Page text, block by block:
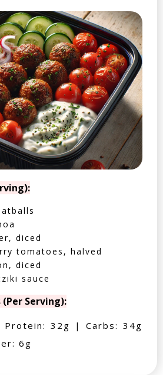
diced
tomatoes, halved
diced
sauce
Serving):
32g | Carbs: 34g
6g